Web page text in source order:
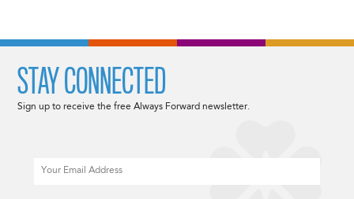
STAY CONNECTED
Sign up to receive the free Always Forward newsletter.